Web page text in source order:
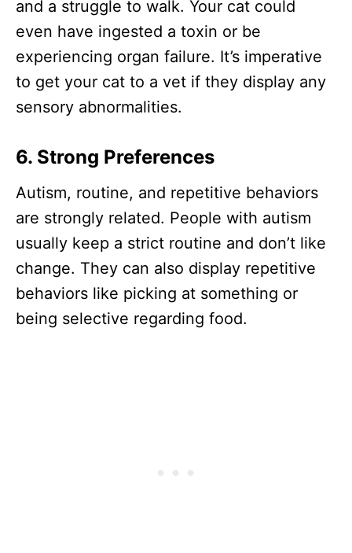
and a struggle to walk. Your cat could
even have ingested a toxin or be
experiencing organ failure. It’s imperative
to get your cat to a vet if they display any
sensory abnormalities.
6. Strong Preferences
Autism, routine, and repetitive behaviors
are strongly related. People with autism
usually keep a strict routine and don’t like
change. They can also display repetitive
behaviors like picking at something or
being selective regarding food.